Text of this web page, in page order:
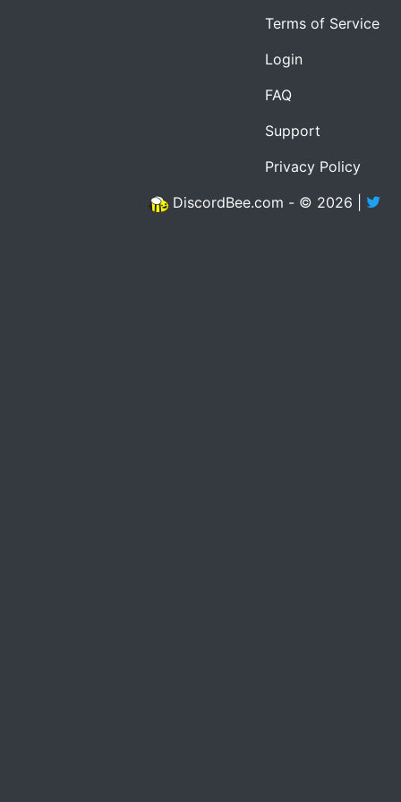
Terms of Service
Login
FAQ
Support
Privacy Policy
DiscordBee.com - © 2026 |